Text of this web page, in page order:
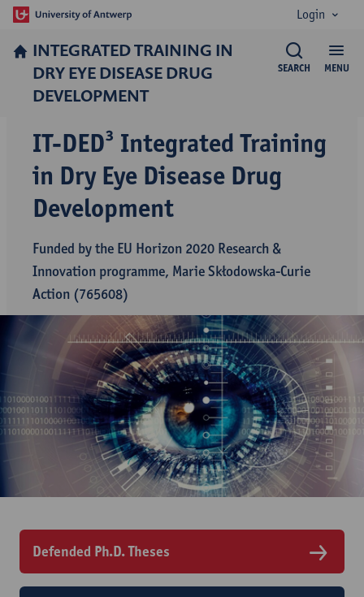
Login
INTEGRATED TRAINING IN
DRY EYE DISEASE DRUG
DEVELOPMENT
MENU
SEARCH
IT-DED³ Integrated Training
in Dry Eye Disease Drug
Development
Funded by the EU Horizon 2020 Research &
Innovation programme, Marie Skłodowska-Curie
Action (765608)
Defended Ph.D. Theses